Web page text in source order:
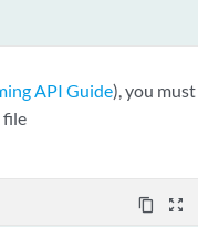
API Guide), you must
file
content_copy zoom_out_map